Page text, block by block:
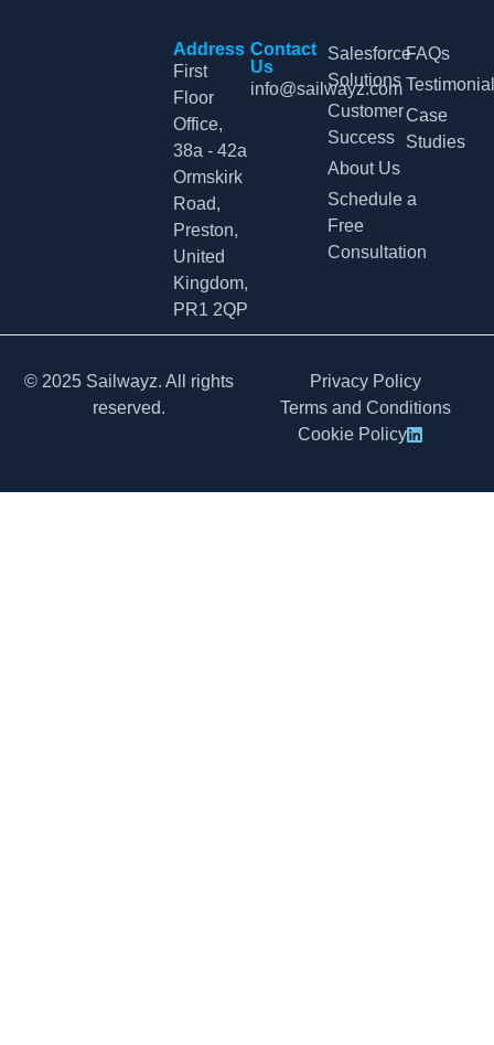
Address
First
Floor
Office,
38a - 42a
Ormskirk
Road,
Preston,
United
Kingdom,
PR1 2QP
Contact
Us
info@sailwayz.com
Salesforce
Solutions
Customer
Success
About Us
Schedule a
Free
Consultation
FAQs
Case
Studies
© 2025 Sailwayz. All rights
reserved.
Privacy Policy
Terms and Conditions
Cookie Policy